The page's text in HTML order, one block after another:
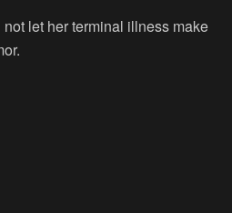
let her terminal illness make